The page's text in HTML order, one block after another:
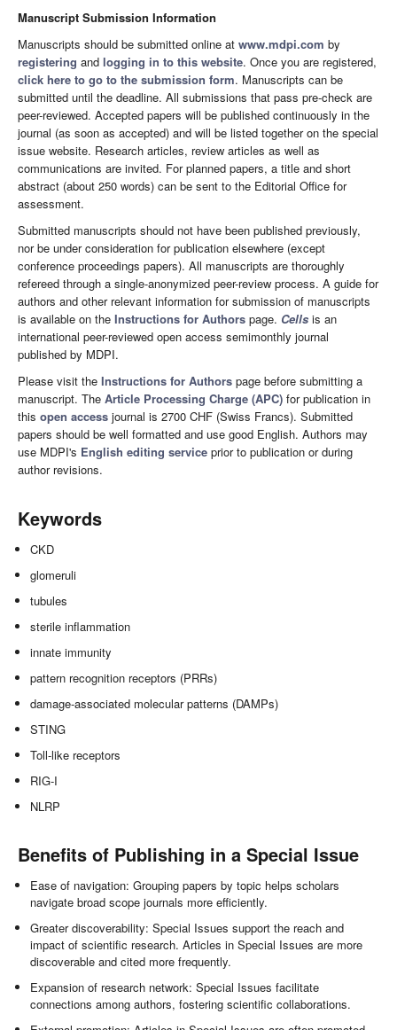
Manuscript Submission Information
Manuscripts should be submitted online at www.mdpi.com by
registering and logging in to this website. Once you are registered,
click here to go to the submission form. Manuscripts can be
submitted until the deadline. All submissions that pass pre-check are
peer-reviewed. Accepted papers will be published continuously in the
journal (as soon as accepted) and will be listed together on the special
issue website. Research articles, review articles as well as
communications are invited. For planned papers, a title and short
abstract (about 250 words) can be sent to the Editorial Office for
assessment.
Submitted manuscripts should not have been published previously,
nor be under consideration for publication elsewhere (except
conference proceedings papers). All manuscripts are thoroughly
refereed through a single-anonymized peer-review process. A guide for
authors and other relevant information for submission of manuscripts
is available on the Instructions for Authors page. Cells is an
international peer-reviewed open access semimonthly journal
published by MDPI.
Please visit the Instructions for Authors page before submitting a
manuscript. The Article Processing Charge (APC) for publication in
this open access journal is 2700 CHF (Swiss Francs). Submitted
papers should be well formatted and use good English. Authors may
use MDPI's English editing service prior to publication or during
author revisions.
Keywords
CKD
glomeruli
tubules
sterile inflammation
innate immunity
pattern recognition receptors (PRRs)
damage-associated molecular patterns (DAMPs)
STING
Toll-like receptors
RIG-I
NLRP
Benefits of Publishing in a Special Issue
Ease of navigation: Grouping papers by topic helps scholars
navigate broad scope journals more efficiently.
Greater discoverability: Special Issues support the reach and
impact of scientific research. Articles in Special Issues are more
discoverable and cited more frequently.
Expansion of research network: Special Issues facilitate
connections among authors, fostering scientific collaborations.